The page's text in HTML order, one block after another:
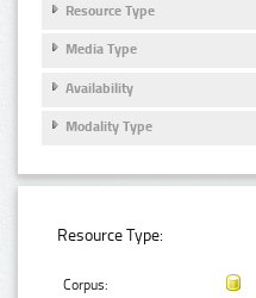
Resource Type
Media Type
Availability
Modality Type
Resource Type:
Corpus: